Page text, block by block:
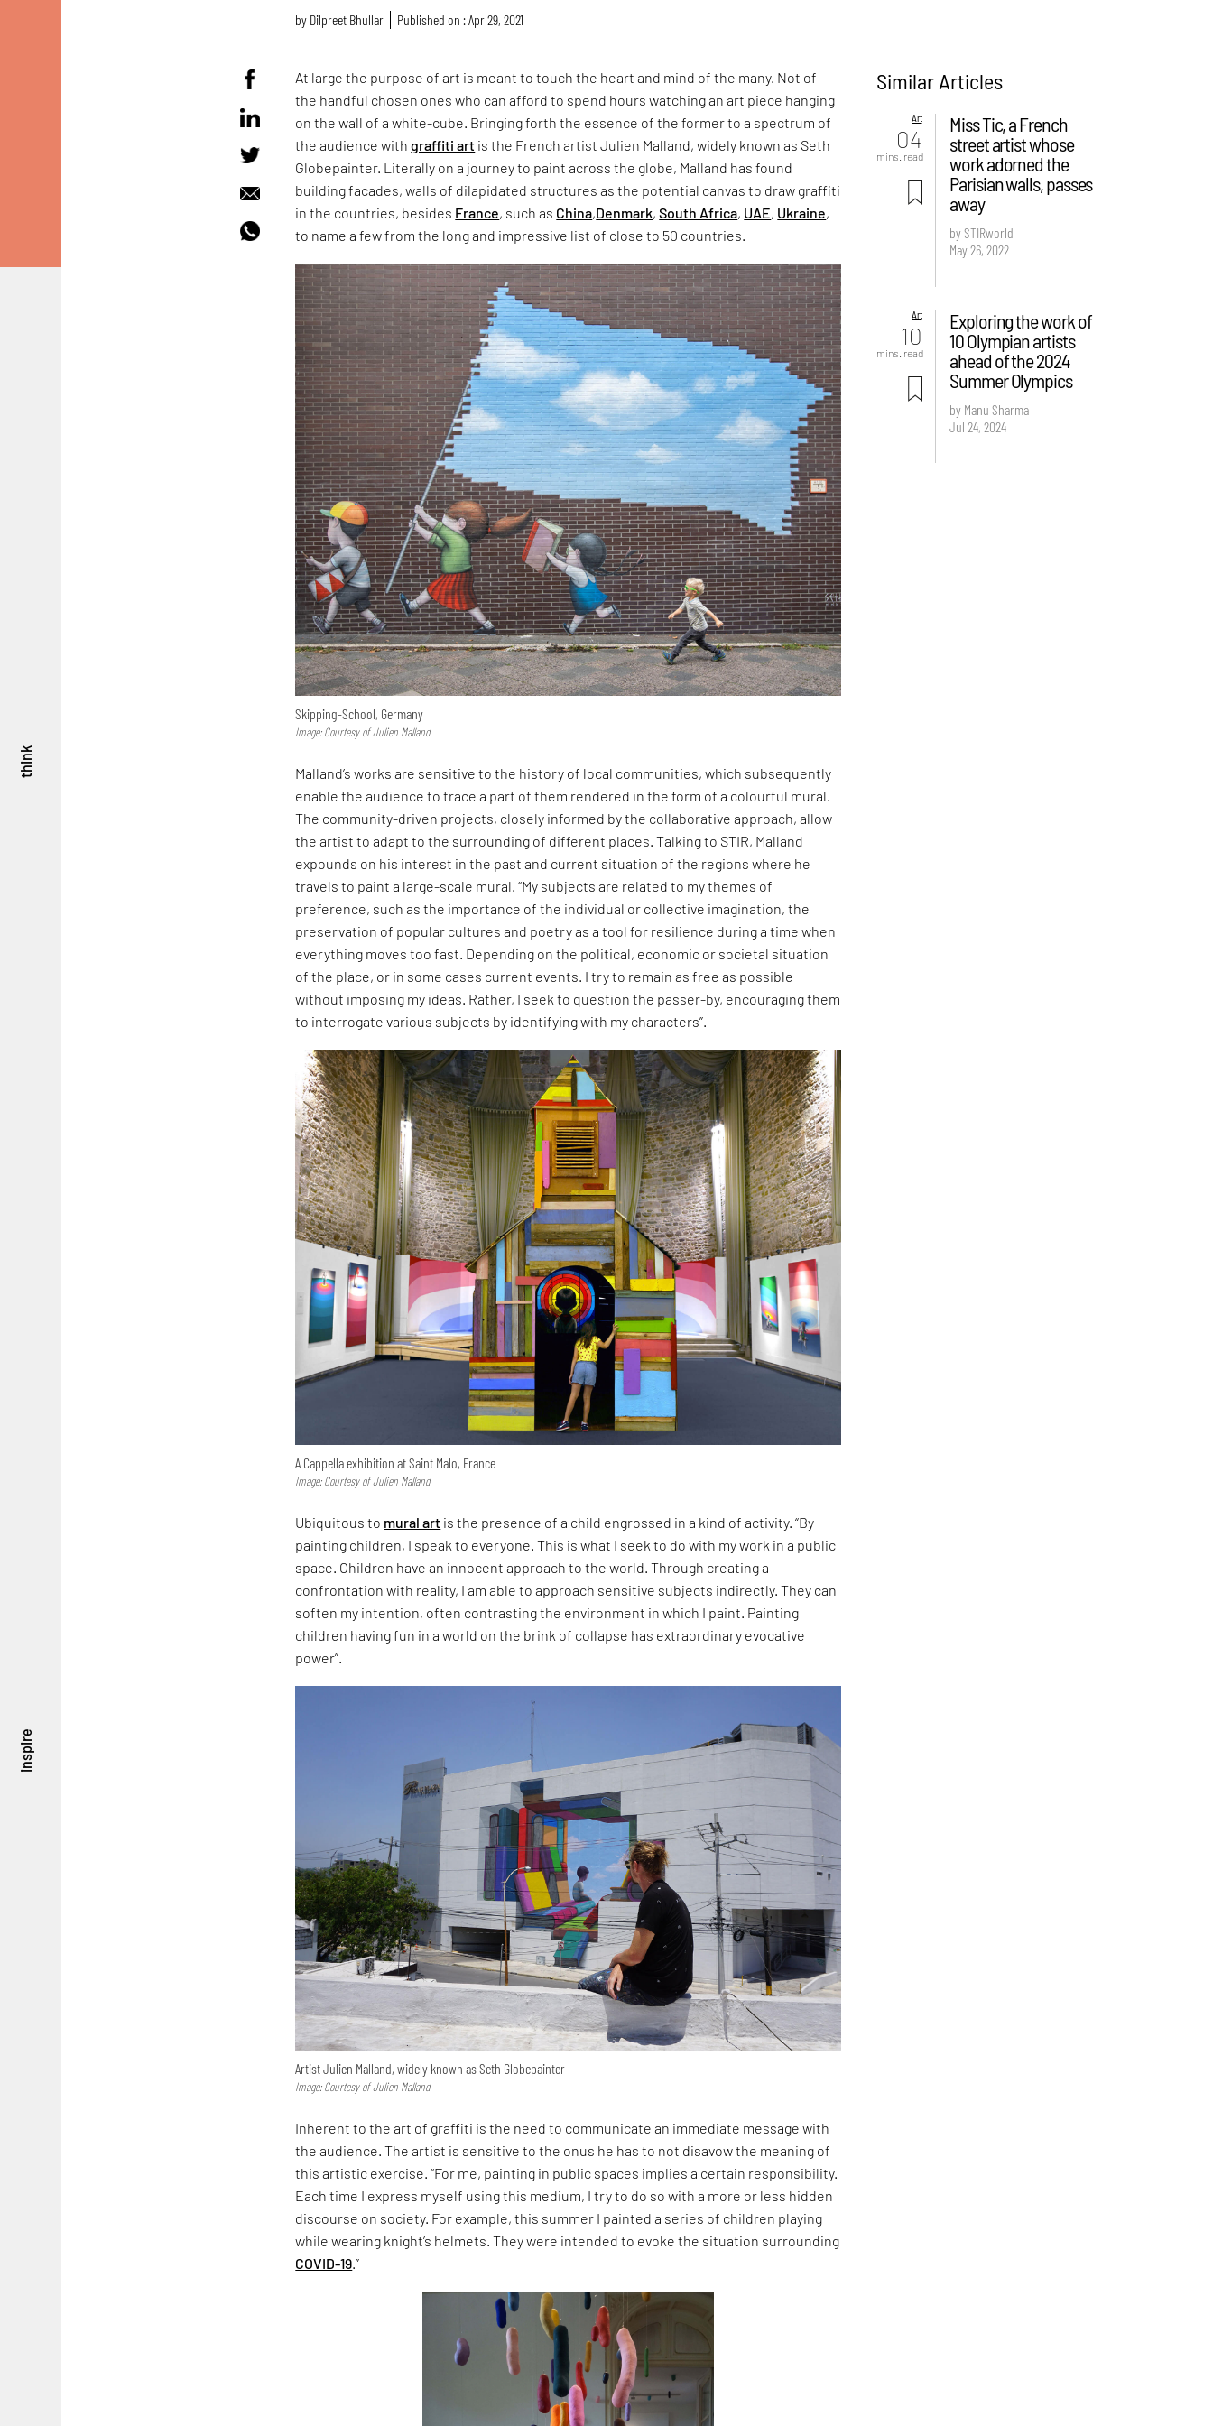
think
inspire
by Dilpreet Bhullar Published on : Apr 29, 2021
At large the purpose of art is meant to touch the heart and mind of the many. Not of
the handful chosen ones who can afford to spend hours watching an art piece hanging
on the wall of a white-cube. Bringing forth the essence of the former to a spectrum of
the audience withgraffiti art is the French artist Julien Malland, widely known as Seth
Globepainter. Literally on a journey to paint across the globe, Malland has found
building facades, walls of dilapidated structures as the potential canvas to draw graffiti
in the countries, besides France, such as China,Denmark,South Africa, UAE, Ukraine,
to name a few from the long and impressive list of close to 50 countries.
Skipping-School, Germany
Image: Courtesy of Julien Malland
Malland’s works are sensitive to the history of local communities, which subsequently
enable the audience to trace a part of them rendered in the form of a colourful mural.
The community-driven projects, closely informed by the collaborative approach, allow
the artist to adapt to the surrounding of different places. Talking to STIR, Malland
expounds on his interest in the past and current situation of the regions where he
travels to paint a large-scale mural. “My subjects are related to my themes of
preference, such as the importance of the individual or collective imagination, the
preservation of popular cultures and poetry as a tool for resilience during a time when
everything moves too fast. Depending on the political, economic or societal situation
of the place, or in some cases current events. I try to remain as free as possible
without imposing my ideas. Rather, I seek to question the passer-by, encouraging them
to interrogate various subjects by identifying with my characters”.
A Cappella exhibition at Saint Malo, France
Image: Courtesy of Julien Malland
Ubiquitous to mural art is the presence of a child engrossed in a kind of activity. “By
painting children, I speak to everyone. This is what I seek to do with my work in a public
space. Children have an innocent approach to the world. Through creating a
confrontation with reality, I am able to approach sensitive subjects indirectly. They can
soften my intention, often contrasting the environment in which I paint. Painting
children having fun in a world on the brink of collapse has extraordinary evocative
power”.
Artist Julien Malland, widely known as Seth Globepainter
Image: Courtesy of Julien Malland
Inherent to the art of graffiti is the need to communicate an immediate message with
the audience. The artist is sensitive to the onus he has to not disavow the meaning of
this artistic exercise. “For me, painting in public spaces implies a certain responsibility.
Each time I express myself using this medium, I try to do so with a more or less hidden
discourse on society. For example, this summer I painted a series of children playing
while wearing knight’s helmets. They were intended to evoke the situation surrounding
COVID-19.”
Similar Articles
Art
04
mins. read
Miss Tic, a French
street artist whose
work adorned the
Parisian walls, passes
away
by STIRworld
May 26, 2022
Art
10
mins. read
Exploring the work of
10 Olympian artists
ahead of the 2024
Summer Olympics
by Manu Sharma
Jul 24, 2024